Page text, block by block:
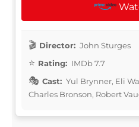
Director: John Sturges
Rating: IMDb 7.7
Cast: Yul Brynner, Eli
Charles Bronson, Robert